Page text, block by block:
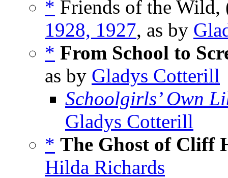
* Friends of the Wild,
1928, 1927, as by
* From School to
as by Gladys Cotterill
Schoolgirls’ Own
Gladys Cotterill
* The Ghost of Cliff
Hilda Richards